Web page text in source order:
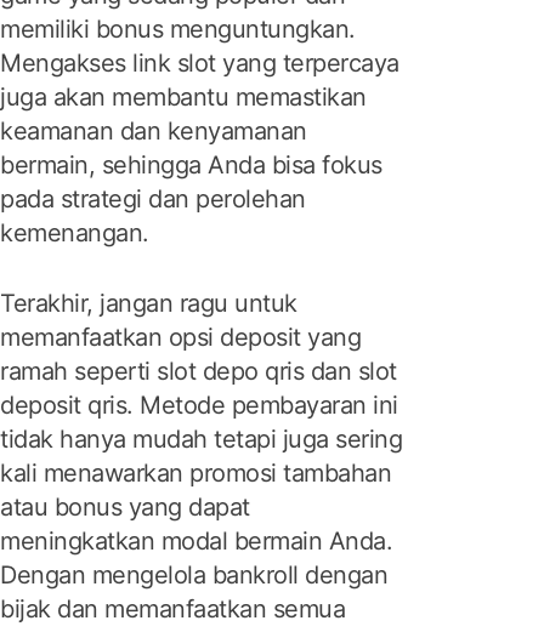
memiliki bonus menguntungkan.
Mengakses link slot yang terpercaya
juga akan membantu memastikan
keamanan dan kenyamanan
bermain, sehingga Anda bisa fokus
pada strategi dan perolehan
kemenangan.
Terakhir, jangan ragu untuk
memanfaatkan opsi deposit yang
ramah seperti slot depo qris dan slot
deposit qris. Metode pembayaran ini
tidak hanya mudah tetapi juga sering
kali menawarkan promosi tambahan
atau bonus yang dapat
meningkatkan modal bermain Anda.
Dengan mengelola bankroll dengan
bijak dan memanfaatkan semua